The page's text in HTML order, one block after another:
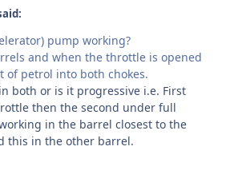
pump working?
and when the throttle is opened
of petrol into both chokes.
both or is it progressive i.e. First
then the second under full
in the barrel closest to the
this in the other barrel.